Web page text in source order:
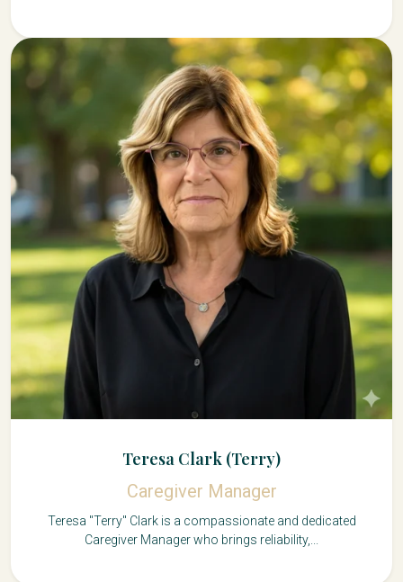
Teresa Clark (Terry)
Caregiver Manager
Teresa "Terry" Clark is a compassionate and dedicated
Caregiver Manager who brings reliability,...